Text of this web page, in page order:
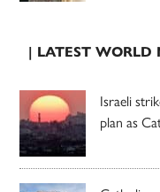
| LATEST WORLD
Israeli
plan as